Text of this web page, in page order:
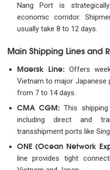
Nang Port is
economic corridor.
usually take 8 to 12 days.
Main Shipping Lines and
Maersk Line: Offers
Vietnam to major
from 7 to 14 days.
CMA CGM: This
including direct and
transshipment ports like
ONE (Ocean Network
line provides tight